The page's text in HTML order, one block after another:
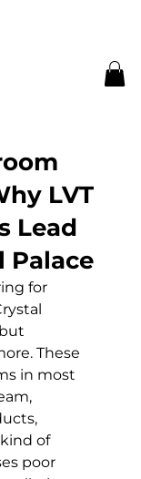
LVT
Lead
Palace
for
These
in most
of
poor